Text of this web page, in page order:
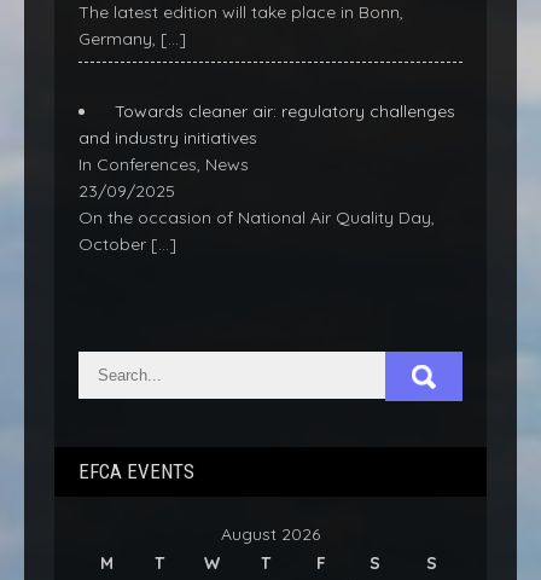
The latest edition will take place in Bonn,
Germany, […]
Towards cleaner air: regulatory challenges
and industry initiatives
In Conferences, News
23/09/2025
On the occasion of National Air Quality Day,
October […]
EFCA EVENTS
August 2026
M
T W T F S
S